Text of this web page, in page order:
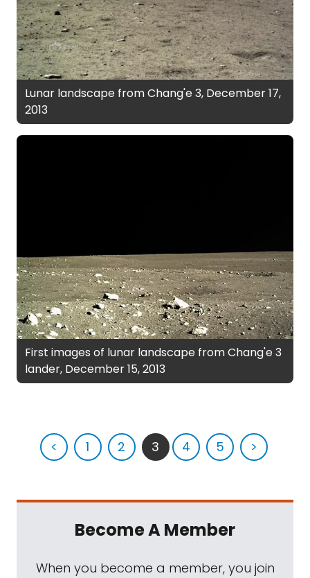
Lunar landscape from Chang'e 3, December 17,
2013
First images of lunar landscape from Chang'e 3
lander, December 15, 2013
< 1 2 3 4 5 >
Become A Member
When you become a member, you join